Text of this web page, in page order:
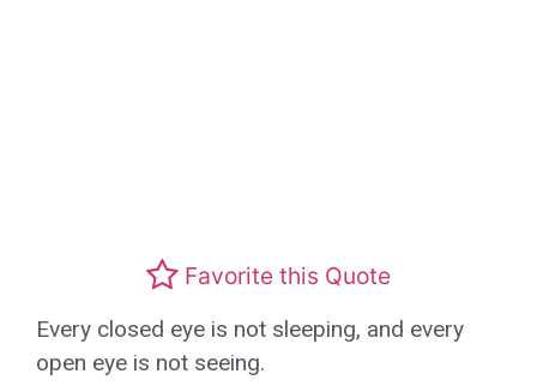
Favorite this Quote
Every closed eye is not sleeping, and every
open eye is not seeing.